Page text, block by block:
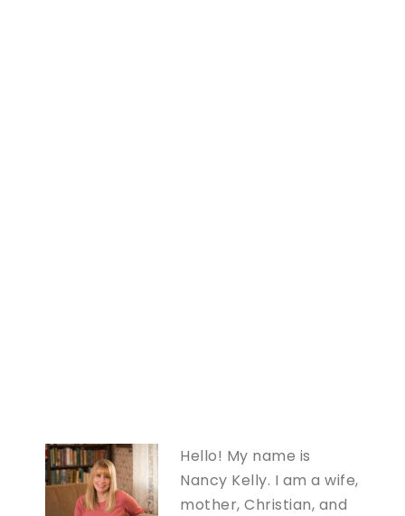
Hello! My name is
Nancy Kelly. I am a wife,
mother, Christian, and